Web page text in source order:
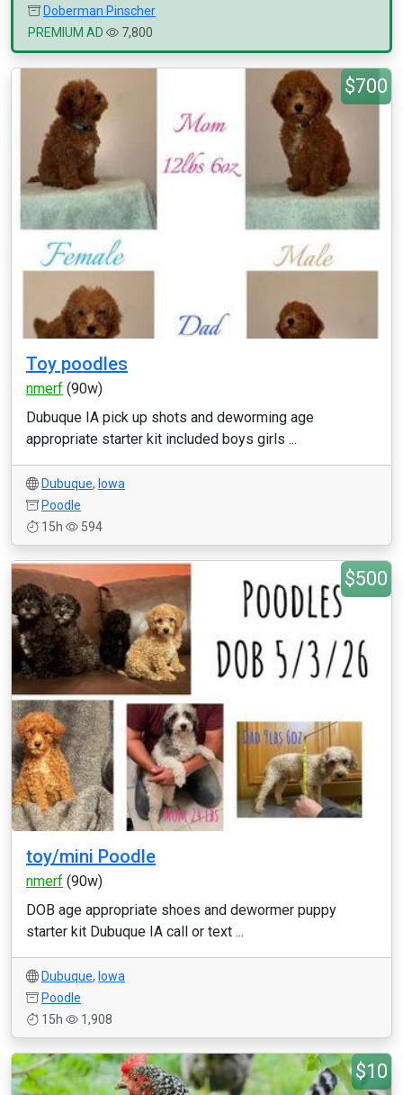
Doberman Pinscher
PREMIUM AD
7,800
$700
Toy poodles
nmerf (90w)
Dubuque IA pick up shots and deworming age
appropriate starter kit included boys girls ...
Dubuque, Iowa
Poodle
15h
594
$500
toy/mini Poodle
nmerf (90w)
DOB age appropriate shoes and dewormer puppy
starter kit Dubuque IA call or text ...
Dubuque, Iowa
Poodle
15h
1,908
$10